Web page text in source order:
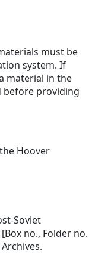
must be
system. If
material in the
before providing
Hoover
Soviet
no., Folder no.